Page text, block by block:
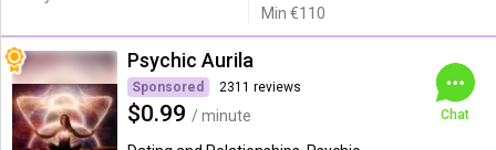
Min €110
Psychic Aurila
Sponsored 2311 reviews
$0.99 / minute
Chat